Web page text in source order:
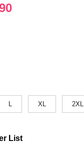
Current
L XL 2XL
List